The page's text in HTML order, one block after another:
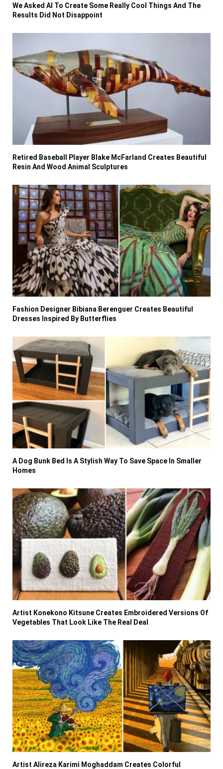
We Asked AI To Create Some Really Cool Things And The
Results Did Not Disappoint
Retired Baseball Player Blake McFarland Creates Beautiful
Resin And Wood Animal Sculptures
Fashion Designer Bibiana Berenguer Creates Beautiful
Dresses Inspired By Butterflies
A Dog Bunk Bed Is A Stylish Way To Save Space In Smaller
Homes
Artist Konekono Kitsune Creates Embroidered Versions Of
Vegetables That Look Like The Real Deal
Artist Alireza Karimi Moghaddam Creates Colorful